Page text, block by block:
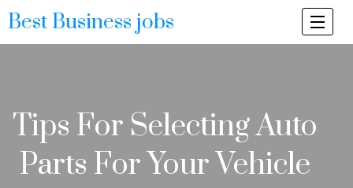
Best Business jobs
Tips For Selecting Auto
Parts For Your Vehicle